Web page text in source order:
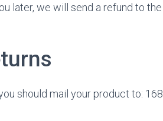
later, we will send a refund to
should mail your product to: